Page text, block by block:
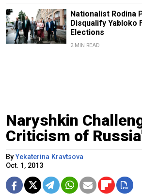
Nationalist Rodina
Disqualify Yabloko
Elections
2 MIN READ
Naryshkin
Criticism of
ByYekaterina Kravtsova
Oct. 1, 2013